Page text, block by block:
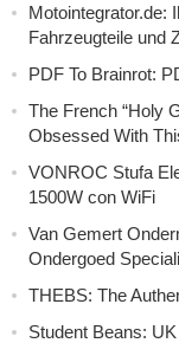
Motointegrator.de:
Fahrzeugteile und
PDF To Brainrot:
The French “Holy
Obsessed With
VONROC Stufa
1500W con WiFi
Van Gemert
Ondergoed
THEBS: The
Student Beans: